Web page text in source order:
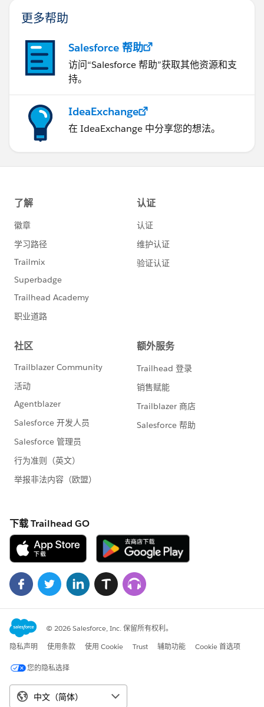
更多帮助
Salesforce 帮助
访问“Salesforce 帮助”获取其他资源和支
持。
IdeaExchange
在 IdeaExchange 中分享您的想法。